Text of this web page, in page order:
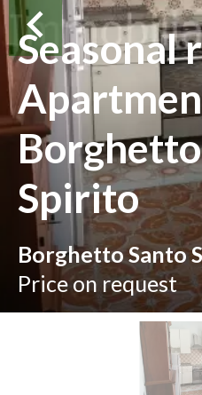
Seasonal
Spirito
Borghetto Santo
Price on request